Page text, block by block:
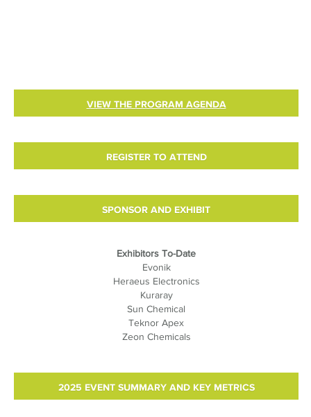
VIEW THE PROGRAM AGENDA
REGISTER TO ATTEND
SPONSOR AND EXHIBIT
Exhibitors To-Date
Evonik
Heraeus Electronics
Kuraray
Sun Chemical
Teknor Apex
Zeon Chemicals
2025 EVENT SUMMARY AND KEY METRICS